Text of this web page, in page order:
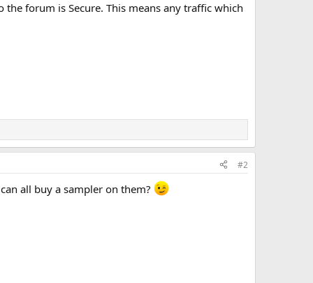
forum is Secure. This means any traffic which
#2
all buy a sampler on them?